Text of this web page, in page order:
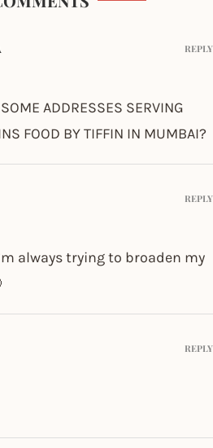
ADDRESSES SERVING
FOOD BY TIFFIN IN MUMBAI?
REPLY
always trying to broaden my
REPLY
REPLY